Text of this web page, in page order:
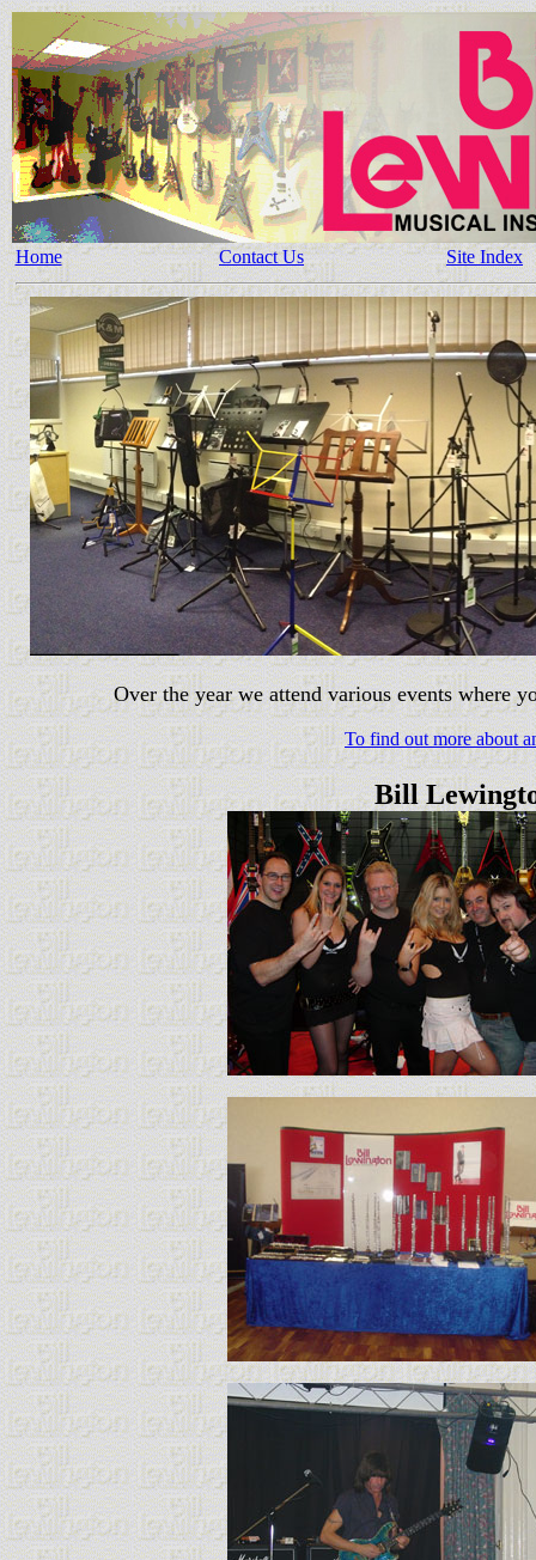
Home Contact Us Site Index
Over the year we attend various events where
To find out more about
Bill